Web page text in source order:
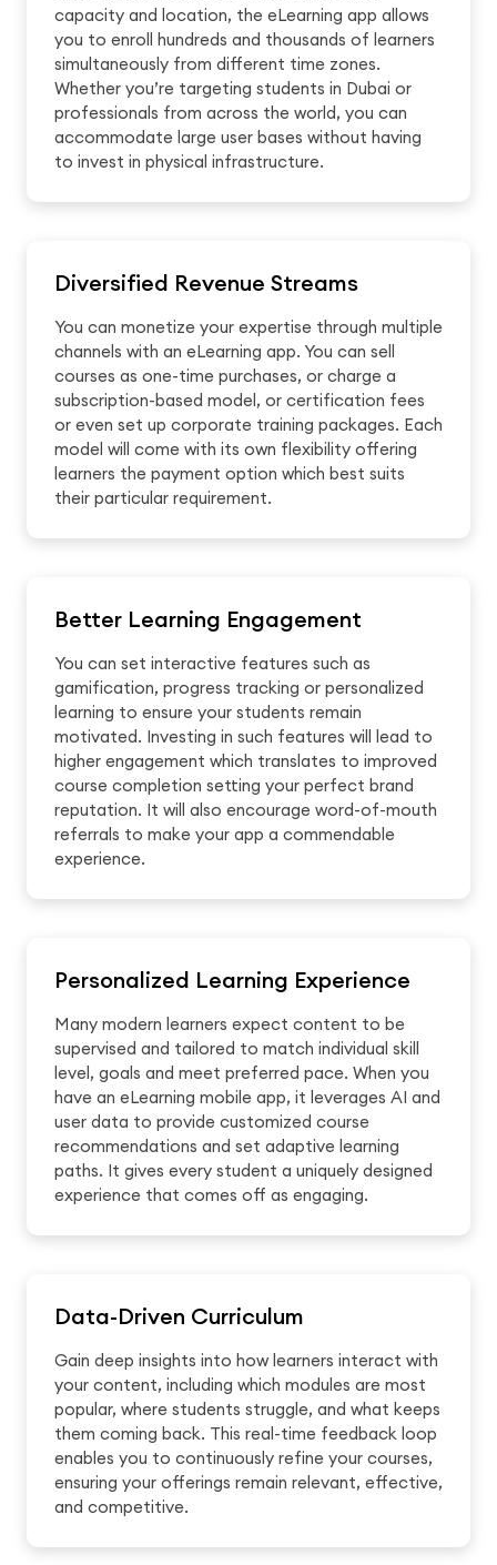
capacity and location, the eLearning app allows
you to enroll hundreds and thousands of learners
simultaneously from different time zones.
Whether you’re targeting students in Dubai or
professionals from across the world, you can
accommodate large user bases without having
to invest in physical infrastructure.
Diversified Revenue Streams
You can monetize your expertise through multiple
channels with an eLearning app. You can sell
courses as one-time purchases, or charge a
subscription-based model, or certification fees
or even set up corporate training packages. Each
model will come with its own flexibility offering
learners the payment option which best suits
their particular requirement.
Better Learning Engagement
You can set interactive features such as
gamification, progress tracking or personalized
learning to ensure your students remain
motivated. Investing in such features will lead to
higher engagement which translates to improved
course completion setting your perfect brand
reputation. It will also encourage word-of-mouth
referrals to make your app a commendable
experience.
Personalized Learning Experience
Many modern learners expect content to be
supervised and tailored to match individual skill
level, goals and meet preferred pace. When you
have an eLearning mobile app, it leverages AI and
user data to provide customized course
recommendations and set adaptive learning
paths. It gives every student a uniquely designed
experience that comes off as engaging.
Data-Driven Curriculum
Gain deep insights into how learners interact with
your content, including which modules are most
popular, where students struggle, and what keeps
them coming back. This real-time feedback loop
enables you to continuously refine your courses,
ensuring your offerings remain relevant, effective,
and competitive.